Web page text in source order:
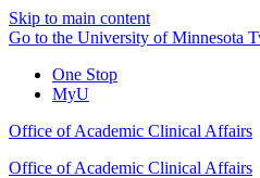
Skip to main content
Go to the University of Minnesota
One Stop
MyU
Office of Academic Clinical Affairs
Office of Academic Clinical Affairs